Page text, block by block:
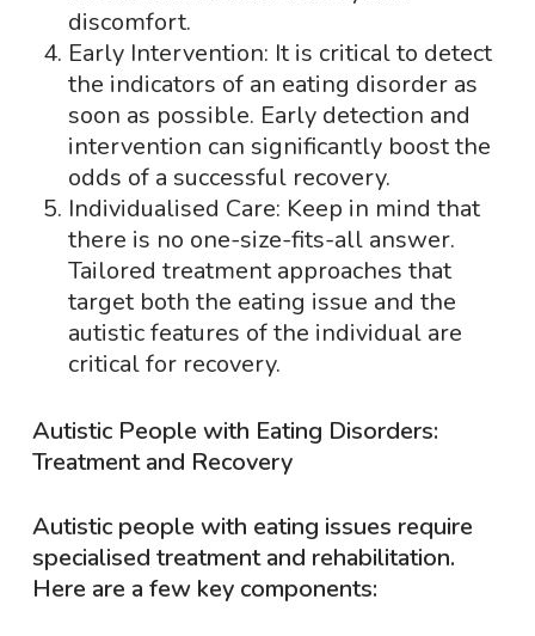
discomfort.
Early Intervention: It is critical to detect
the indicators of an eating disorder as
soon as possible. Early detection and
intervention can significantly boost the
odds of a successful recovery.
Individualised Care: Keep in mind that
there is no one-size-fits-all answer.
Tailored treatment approaches that
target both the eating issue and the
autistic features of the individual are
critical for recovery.
Autistic People with Eating Disorders:
Treatment and Recovery
Autistic people with eating issues require
specialised treatment and rehabilitation.
Here are a few key components: